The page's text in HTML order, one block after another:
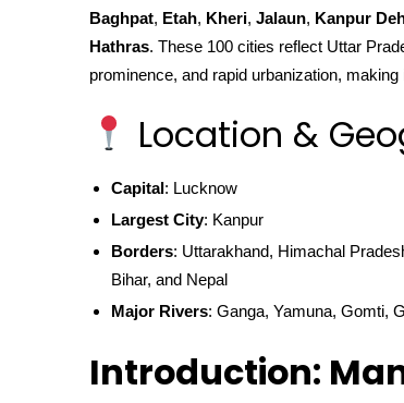
Baghpat, Etah, Kheri, Jalaun, Kanpur
Hathras. These 100 cities reflect Uttar
prominence, and rapid urbanization,
Location &
Capital: Lucknow
Largest City: Kanpur
Borders: Uttarakhand, Himachal
Bihar, and Nepal
Major Rivers: Ganga, Yamuna, Gomti,
Introduction: